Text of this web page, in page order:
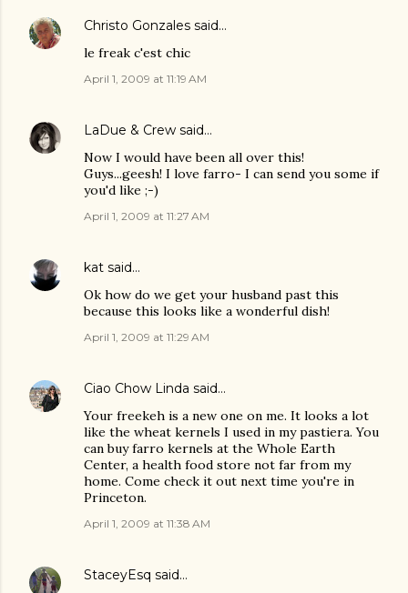
Christo Gonzales said…
le freak c'est chic
April 1, 2009 at 11:19 AM
LaDue & Crew said…
Now I would have been all over this!
Guys...geesh! I love farro- I can send you some if
you'd like ;-)
April 1, 2009 at 11:27 AM
kat said…
Ok how do we get your husband past this
because this looks like a wonderful dish!
April 1, 2009 at 11:29 AM
Ciao Chow Linda said…
Your freekeh is a new one on me. It looks a lot
like the wheat kernels I used in my pastiera. You
can buy farro kernels at the Whole Earth
Center, a health food store not far from my
home. Come check it out next time you're in
Princeton.
April 1, 2009 at 11:38 AM
StaceyEsq said…